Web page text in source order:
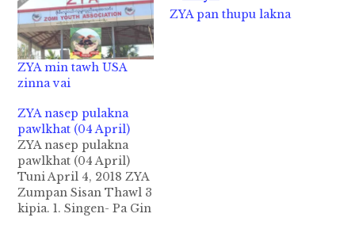
ZYA min tawh USA
zinna vai
ZYA pan thupu lakna
ZYA nasep pulakna
pawlkhat (04 April)
ZYA nasep pulakna
pawlkhat (04 April)
Tuni April 4, 2018 ZYA
Zumpan Sisan Thawl 3
kipia. 1. Singen- Pa Gin